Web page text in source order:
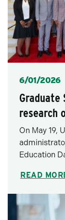
Posted
6/01/2026
Graduate
research
On May 19,
Education
READ